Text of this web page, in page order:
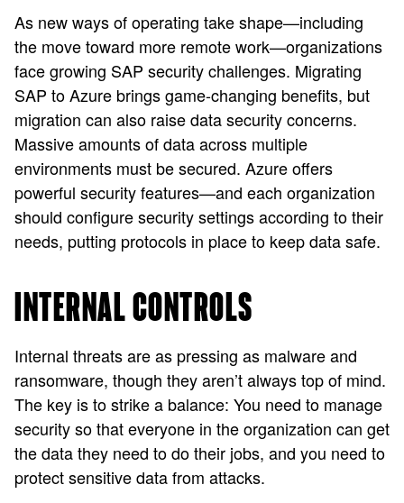
As new ways of operating take shape—including
the move toward more remote work—organizations
face growing SAP security challenges. Migrating
SAP to Azure brings game-changing benefits, but
migration can also raise data security concerns.
Massive amounts of data across multiple
environments must be secured. Azure offers
powerful security features—and each organization
should configure security settings according to their
needs, putting protocols in place to keep data safe.
INTERNAL CONTROLS
Internal threats are as pressing as malware and
ransomware, though they aren’t always top of mind.
The key is to strike a balance: You need to manage
security so that everyone in the organization can get
the data they need to do their jobs, and you need to
protect sensitive data from attacks.